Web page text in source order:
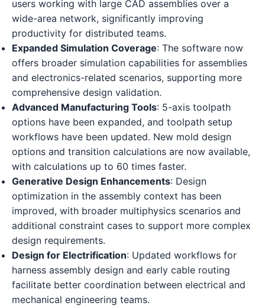
users working with large CAD assemblies over a
wide-area network, significantly improving
productivity for distributed teams.
Expanded Simulation Coverage: The software now
offers broader simulation capabilities for assemblies
and electronics-related scenarios, supporting more
comprehensive design validation.
Advanced Manufacturing Tools: 5-axis toolpath
options have been expanded, and toolpath setup
workflows have been updated. New mold design
options and transition calculations are now available,
with calculations up to 60 times faster.
Generative Design Enhancements: Design
optimization in the assembly context has been
improved, with broader multiphysics scenarios and
additional constraint cases to support more complex
design requirements.
Design for Electrification: Updated workflows for
harness assembly design and early cable routing
facilitate better coordination between electrical and
mechanical engineering teams.